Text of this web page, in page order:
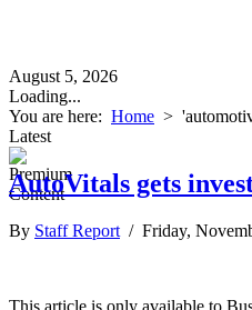
August 5, 2026
Loading...
You are here: Home >
Latest
AutoVitals gets
By Staff Report / Friday,
This article is only available to